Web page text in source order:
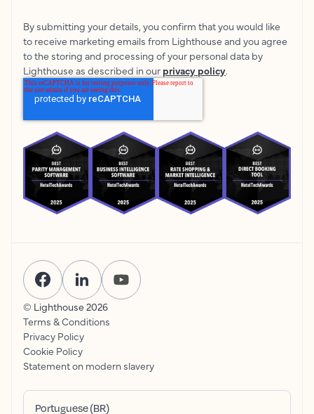
By submitting your details, you confirm that you would like
to receive marketing emails from Lighthouse and you agree
to the storing and processing of your personal data by
Lighthouse as described in our privacy policy.
© Lighthouse 2026
Terms & Conditions
Privacy Policy
Cookie Policy
Statement on modern slavery
Portuguese (BR)